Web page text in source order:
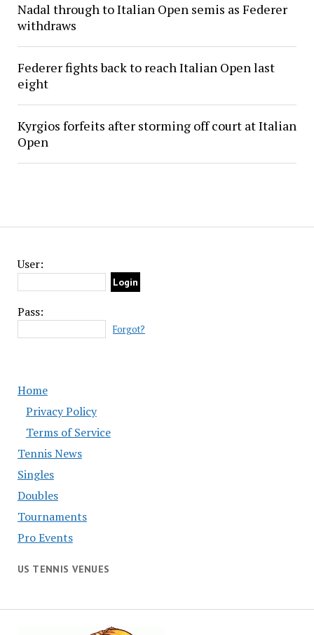
User:
Pass:
Forgot?
Home
Privacy Policy
Terms of Service
Tennis News
Singles
Doubles
Tournaments
Pro Events
US TENNIS VENUES
Nadal through to Italian Open semis as Federer
withdraws
Federer fights back to reach Italian Open last
eight
Kyrgios forfeits after storming off court at Italian
Open